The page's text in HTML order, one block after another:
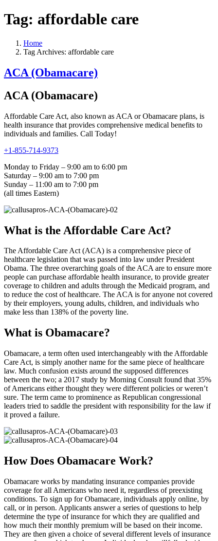
Tag: affordable care
Home
Tag Archives: affordable care
ACA (Obamacare)
ACA (Obamacare)
Affordable Care Act, also known as ACA or Obamacare plans, is
health insurance that provides comprehensive medical benefits to
individuals and families. Call Today!
+1-855-714-9373
Monday to Friday – 9:00 am to 6:00 pm
Saturday – 9:00 am to 7:00 pm
Sunday – 11:00 am to 7:00 pm
(all times Eastern)
What is the Affordable Care Act?
The Affordable Care Act (ACA) is a comprehensive piece of
healthcare legislation that was passed into law under President
Obama. The three overarching goals of the ACA are to ensure more
people can purchase affordable health insurance, to provide greater
coverage to children and adults through the Medicaid program, and
to reduce the cost of healthcare. The ACA is for anyone not covered
by their employers, young adults, children, and individuals who
make less than 138% of the poverty line.
What is Obamacare?
Obamacare, a term often used interchangeably with the Affordable
Care Act, is simply another name for the same piece of healthcare
law. Much confusion exists around the supposed differences
between the two; a 2017 study by Morning Consult found that 35%
of Americans either thought they were different policies or weren’t
sure. The term came to prominence as Republican congressional
leaders tried to saddle the president with responsibility for the law if
it proved a failure.
How Does Obamacare Work?
Obamacare works by mandating insurance companies provide
coverage for all Americans who need it, regardless of preexisting
conditions. To sign up for Obamacare, individuals apply online, by
call, or in person. Applicants answer a series of questions to help
determine the type of insurance for which they are qualified and
how much their monthly premium will be based on their income.
They are then given a choice of several different levels of insurance